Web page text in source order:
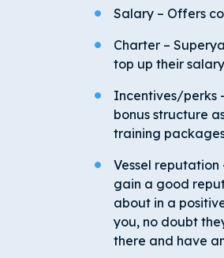
Salary – Offers
Charter –
top up their
Incentives/perks
bonus structure
training
Vessel reputation
gain a good
about in a
you, no doubt
there and have